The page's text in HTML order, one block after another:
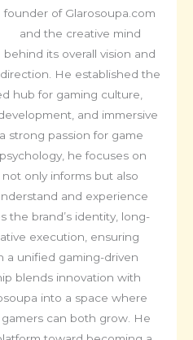
founder of Glarosoupa.com
and the creative mind
behind its overall vision and
direction. He established the
hub for gaming culture,
and immersive
strong passion for game
he focuses on
only informs but also
and experience
the brand’s identity, long-
execution, ensuring
a unified gaming-driven
blends innovation with
into a space where
can both grow. He